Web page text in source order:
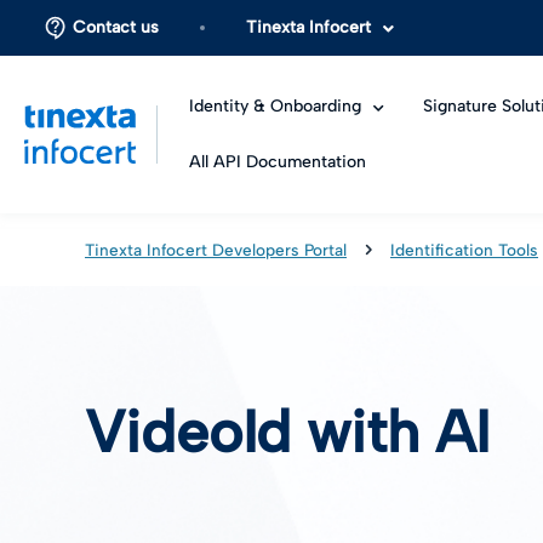
Contact us Tinexta Infocert
Identity & Onboarding Signature
All API Documentation
Tinexta Infocert Developers Portal Identification Tools
VideoId with AI